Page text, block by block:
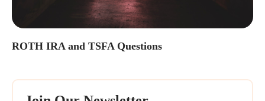
ROTH IRA and TSFA Questions